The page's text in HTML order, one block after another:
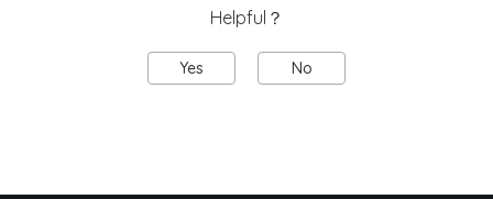
Helpful？
Yes No